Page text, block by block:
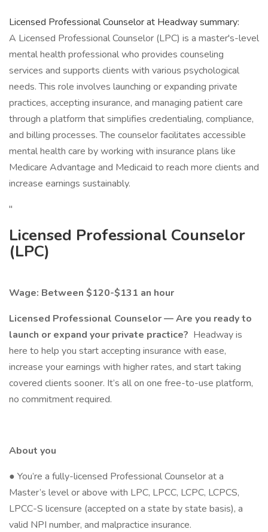
Licensed Professional Counselor at Headway summary:
A Licensed Professional Counselor (LPC) is a master's-level
mental health professional who provides counseling
services and supports clients with various psychological
needs. This role involves launching or expanding private
practices, accepting insurance, and managing patient care
through a platform that simplifies credentialing, compliance,
and billing processes. The counselor facilitates accessible
mental health care by working with insurance plans like
Medicare Advantage and Medicaid to reach more clients and
increase earnings sustainably.
"
Licensed Professional Counselor
(LPC)
Wage: Between $120-$131 an hour
Licensed Professional Counselor — Are you ready to
launch or expand your private practice? Headway is
here to help you start accepting insurance with ease,
increase your earnings with higher rates, and start taking
covered clients sooner. It’s all on one free-to-use platform,
no commitment required.
About you
● You’re a fully-licensed Professional Counselor at a
Master’s level or above with LPC, LPCC, LCPC, LCPCS,
LPCC-S licensure (accepted on a state by state basis), a
valid NPI number, and malpractice insurance.